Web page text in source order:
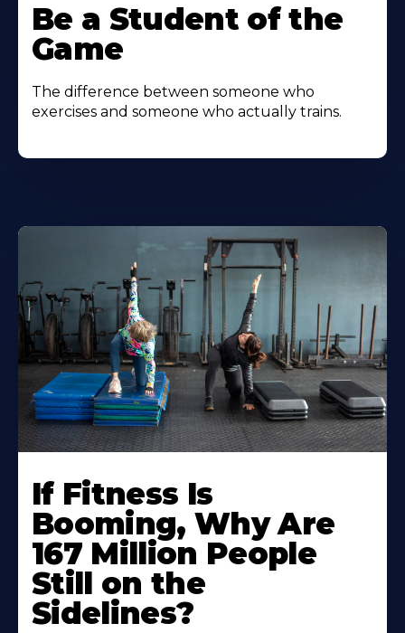
Be a Student of the
Game
The difference between someone who
exercises and someone who actually trains.
If Fitness Is
Booming, Why Are
167 Million People
Still on the
Sidelines?